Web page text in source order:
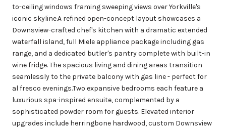
to-ceiling windows framing sweeping views over Yorkville's
iconic skyline.A refined open-concept layout showcases a
Downsview-crafted chef's kitchen with a dramatic extended
waterfall island, full Miele appliance package including gas
range, and a dedicated butler's pantry complete with built-in
wine fridge. The spacious living and dining areas transition
seamlessly to the private balcony with gas line - perfect for
al fresco evenings.Two expansive bedrooms each feature a
luxurious spa-inspired ensuite, complemented by a
sophisticated powder room for guests. Elevated interior
upgrades include herringbone hardwood, custom Downsview